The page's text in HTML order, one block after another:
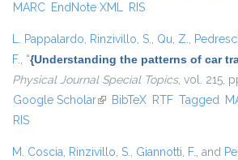
MARC EndNote XML RIS
L. Pappalardo, Rinzivillo, S., Qu, Z.,
F., “{Understanding the patterns of car
Physical Journal Special Topics, vol. 215,
Google Scholar(link is external)
BibTeX RTF Tagged
RIS
M. Coscia, Rinzivillo, S., Giannotti, F., and